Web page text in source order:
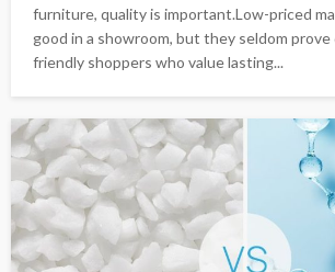
furniture, quality is important.Low-priced
good in a showroom, but they seldom prove
friendly shoppers who value lasting...